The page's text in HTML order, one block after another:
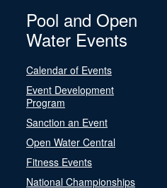
Pool and Open
Water Events
Calendar of Events
Event Development
Program
Sanction an Event
Open Water Central
Fitness Events
National Championships